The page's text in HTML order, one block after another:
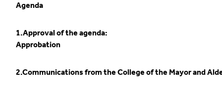
Agenda
1.Approval of the agenda:
Approbation
2.Communications from the College of the Mayor and